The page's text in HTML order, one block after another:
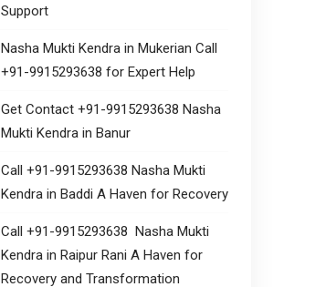
Support
Nasha Mukti Kendra in Mukerian Call
+91-9915293638 for Expert Help
Get Contact +91-9915293638 Nasha
Mukti Kendra in Banur
Call +91-9915293638 Nasha Mukti
Kendra in Baddi A Haven for Recovery
Call +91-9915293638 Nasha Mukti
Kendra in Raipur Rani A Haven for
Recovery and Transformation